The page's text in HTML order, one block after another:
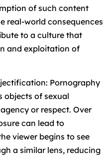
of such content
real-world consequences
to a culture that
and exploitation of
Pornography
objects of sexual
or respect. Over
can lead to
viewer begins to see
a similar lens, reducing